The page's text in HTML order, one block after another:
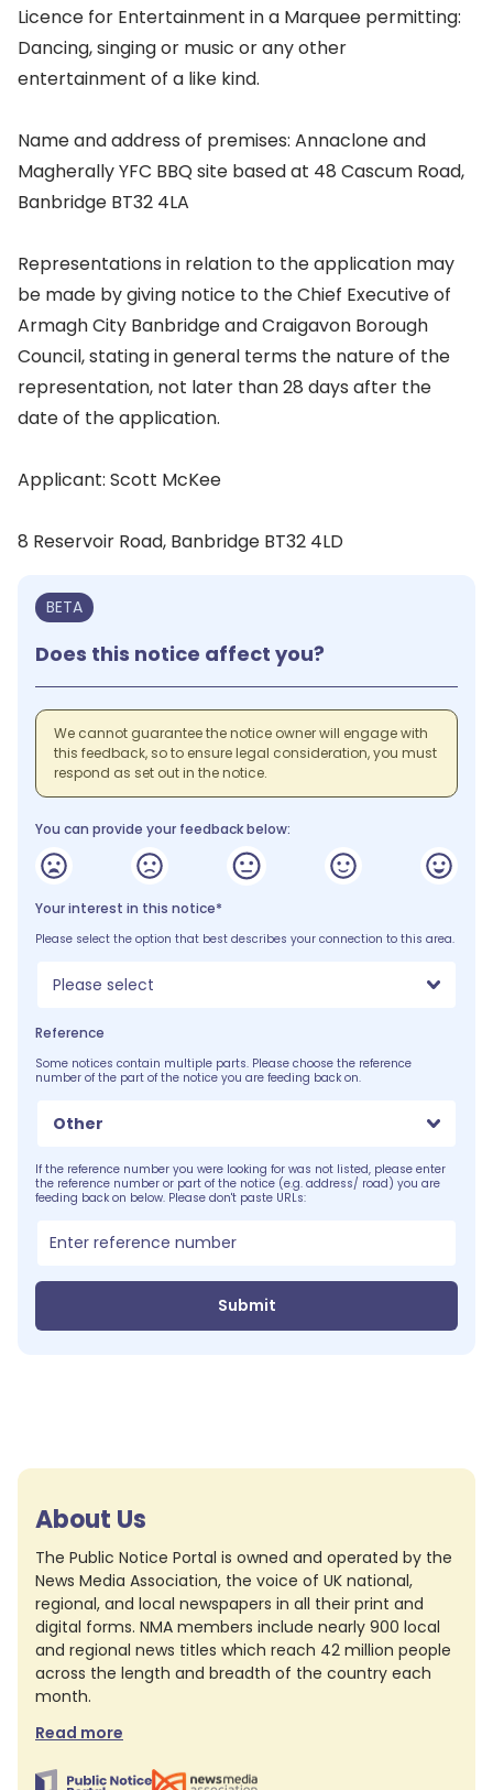
Licence for Entertainment in a Marquee permitting:
Dancing, singing or music or any other
entertainment of a like kind.
Name and address of premises: Annaclone and
Magherally YFC BBQ site based at 48 Cascum Road,
Banbridge BT32 4LA
Representations in relation to the application may
be made by giving notice to the Chief Executive of
Armagh City Banbridge and Craigavon Borough
Council, stating in general terms the nature of the
representation, not later than 28 days after the
date of the application.
Applicant: Scott McKee
8 Reservoir Road, Banbridge BT32 4LD
BETA
Does this notice affect you?
We cannot guarantee the notice owner will engage with
this feedback, so to ensure legal consideration, you must
respond as set out in the notice.
You can provide your feedback below:
Your interest in this notice*
Please select the option that best describes your connection to this area.
Please select
Reference
Some notices contain multiple parts. Please choose the reference
number of the part of the notice you are feeding back on.
Other
If the reference number you were looking for was not listed, please enter
the reference number or part of the notice (e.g. address/ road) you are
feeding back on below. Please don't paste URLs:
Submit
About Us
The Public Notice Portal is owned and operated by the
News Media Association, the voice of UK national,
regional, and local newspapers in all their print and
digital forms. NMA members include nearly 900 local
and regional news titles which reach 42 million people
across the length and breadth of the country each
month.
Read more